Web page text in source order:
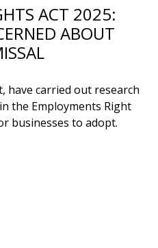
ACT 2025:
ABOUT
have carried out research
the Employments Right
businesses to adopt.